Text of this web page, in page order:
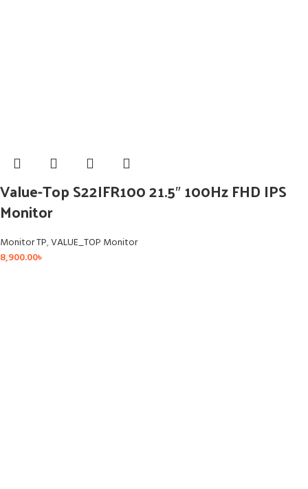
Value-Top S22IFR100 21.5″ 100Hz FHD IPS
Monitor
Monitor TP,VALUE_TOP Monitor
8,900.00৳